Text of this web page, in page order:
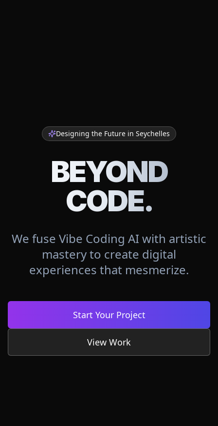
Designing the Future in Seychelles
BEYOND
CODE.
We fuse Vibe Coding AI with artistic
mastery to create digital
experiences that mesmerize.
Start Your Project
View Work